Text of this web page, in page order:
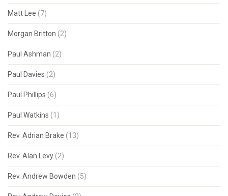
Matt Lee (7)
Morgan Britton (2)
Paul Ashman (2)
Paul Davies (2)
Paul Phillips (6)
Paul Watkins (1)
Rev. Adrian Brake (13)
Rev. Alan Levy (2)
Rev. Andrew Bowden (5)